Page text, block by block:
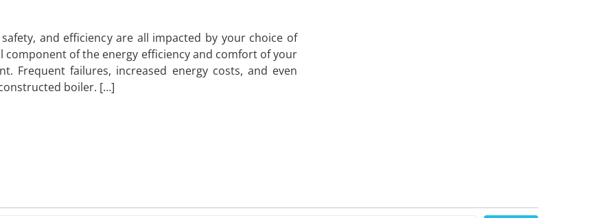
and efficiency are all impacted by your choice of
component of the energy efficiency and comfort of your
Frequent failures, increased energy costs, and even
boiler. […]